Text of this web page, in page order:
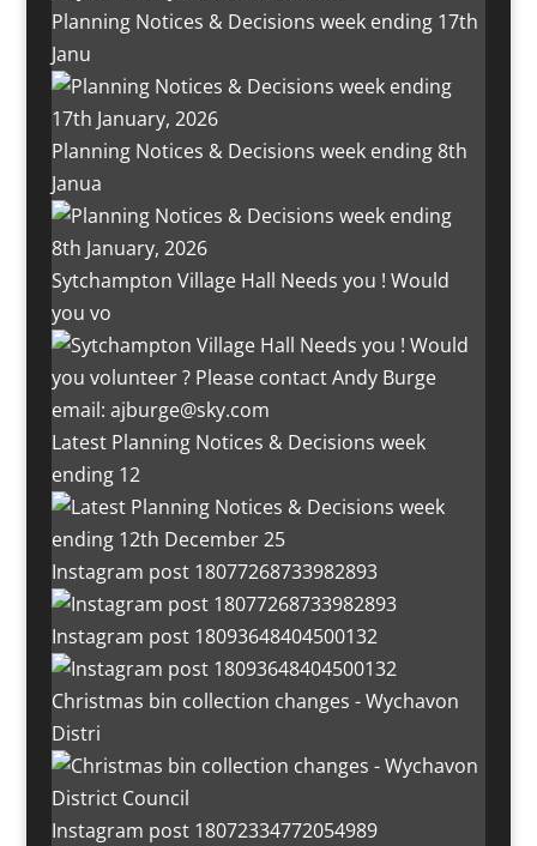
Planning Notices & Decisions week ending 17th
Janu
Planning Notices & Decisions week ending 8th
Janua
Sytchampton Village Hall Needs you ! Would
you vo
Latest Planning Notices & Decisions week
ending 12
Instagram post 18077268733982893
Instagram post 18093648404500132
Christmas bin collection changes - Wychavon
Distri
Instagram post 18072334772054989